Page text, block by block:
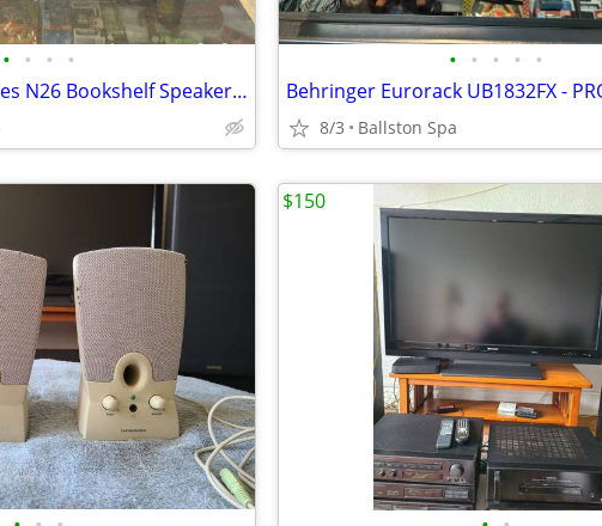
• • • •
JBL Northridge Series N26 Bookshelf Speaker Set
• • • • •
8/3 Ballston Spa
$150